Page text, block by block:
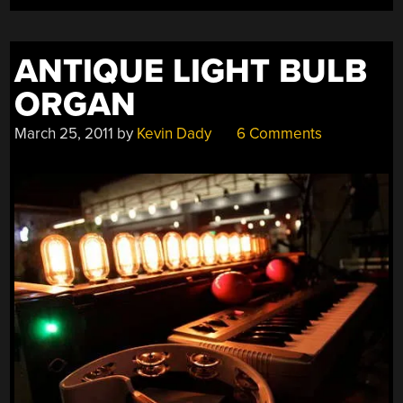
ANTIQUE LIGHT BULB
ORGAN
March 25, 2011 by Kevin Dady 6 Comments